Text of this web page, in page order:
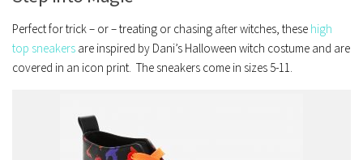
Perfect for trick – or – treating or chasing after witches, these high
top sneakers are inspired by Dani’s Halloween witch costume and are
covered in an icon print. The sneakers come in sizes 5-11.